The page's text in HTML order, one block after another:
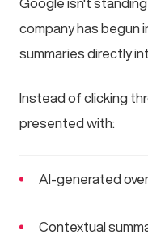
company has begun
summaries directly
Instead of clicking
presented with:
AI-generated
Contextual